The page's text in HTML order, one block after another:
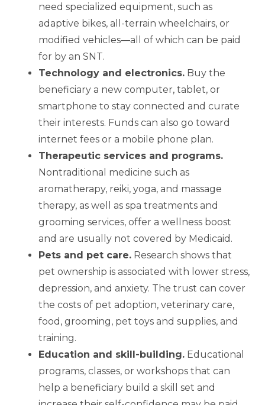
need specialized equipment, such as
adaptive bikes, all-terrain wheelchairs, or
modified vehicles—all of which can be paid
for by an SNT.
Technology and electronics. Buy the
beneficiary a new computer, tablet, or
smartphone to stay connected and curate
their interests. Funds can also go toward
internet fees or a mobile phone plan.
Therapeutic services and programs.
Nontraditional medicine such as
aromatherapy, reiki, yoga, and massage
therapy, as well as spa treatments and
grooming services, offer a wellness boost
and are usually not covered by Medicaid.
Pets and pet care. Research shows that
pet ownership is associated with lower stress,
depression, and anxiety. The trust can cover
the costs of pet adoption, veterinary care,
food, grooming, pet toys and supplies, and
training.
Education and skill-building. Educational
programs, classes, or workshops that can
help a beneficiary build a skill set and